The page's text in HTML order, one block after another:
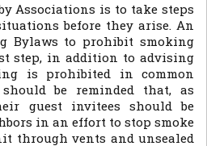
Associations is to take steps
before they arise. An
Bylaws to prohibit smoking
step, in addition to advising
is prohibited in common
should be reminded that, as
guest invitees should be
in an effort to stop smoke
through vents and unsealed